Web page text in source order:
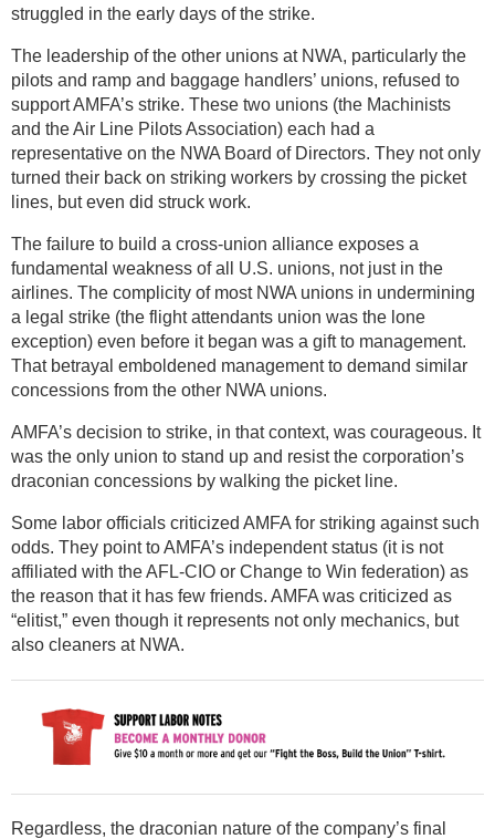
struggled in the early days of the strike.
The leadership of the other unions at NWA, particularly the
pilots and ramp and baggage handlers’ unions, refused to
support AMFA’s strike. These two unions (the Machinists
and the Air Line Pilots Association) each had a
representative on the NWA Board of Directors. They not only
turned their back on striking workers by crossing the picket
lines, but even did struck work.
The failure to build a cross-union alliance exposes a
fundamental weakness of all U.S. unions, not just in the
airlines. The complicity of most NWA unions in undermining
a legal strike (the flight attendants union was the lone
exception) even before it began was a gift to management.
That betrayal emboldened management to demand similar
concessions from the other NWA unions.
AMFA’s decision to strike, in that context, was courageous. It
was the only union to stand up and resist the corporation’s
draconian concessions by walking the picket line.
Some labor officials criticized AMFA for striking against such
odds. They point to AMFA’s independent status (it is not
affiliated with the AFL-CIO or Change to Win federation) as
the reason that it has few friends. AMFA was criticized as
“elitist,” even though it represents not only mechanics, but
also cleaners at NWA.
Regardless, the draconian nature of the company’s final